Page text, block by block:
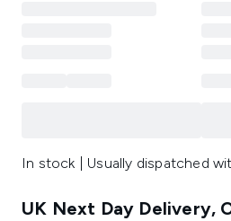
In stock | Usually dispatched
UK Next Day Delivery,